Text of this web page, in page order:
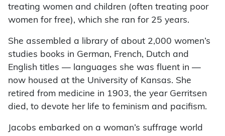
treating women and children (often treating poor
women for free), which she ran for 25 years.
She assembled a library of about 2,000 women’s
studies books in German, French, Dutch and
English titles — languages she was fluent in —
now housed at the University of Kansas. She
retired from medicine in 1903, the year Gerritsen
died, to devote her life to feminism and pacifism.
Jacobs embarked on a woman’s suffrage world